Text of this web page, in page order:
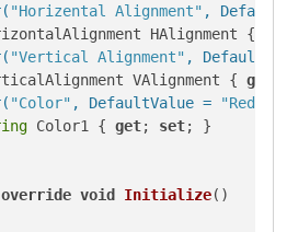
"Horizental Alignment" ,
HAlignment {
"Vertical Alignment" ,
VAlignment { get
"Color" , DefaultValue = "Red"
Color1 { get; set; }
override void Initialize()